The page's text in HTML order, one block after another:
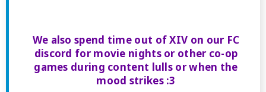
We also spend time out of XIV on our FC
discord for movie nights or other co-op
games during content lulls or when the
mood strikes :3